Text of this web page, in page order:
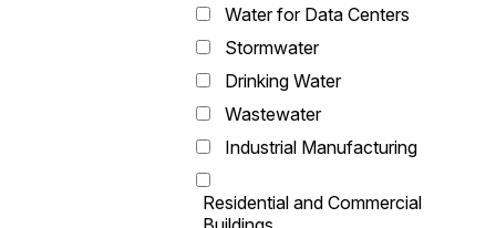
Water for Data Centers
Stormwater
Drinking Water
Wastewater
Industrial Manufacturing
Residential and Commercial